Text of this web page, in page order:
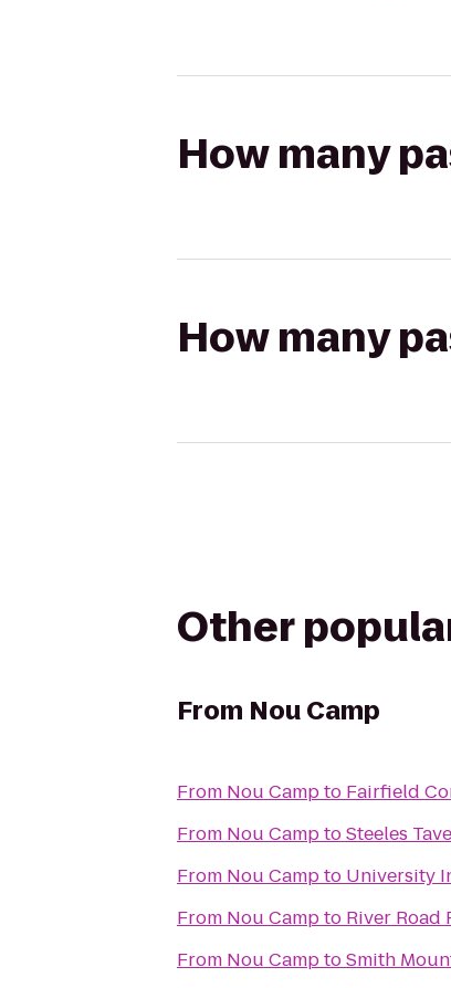
How many
How many
Other
From Nou Camp
From Nou Campto Fairfield
From Nou CamptoSteeles
From Nou Campto University
From Nou Campto River Road
From Nou CamptoSmith